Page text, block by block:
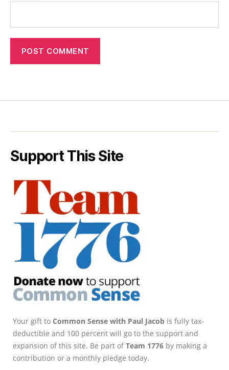
Support This Site
Your gift to Common Sense with Paul Jacob is fully tax-
deductible and 100 percent will go to the support and
expansion of this site. Be part ofTeam 1776 by making a
contribution or a monthly pledge today.